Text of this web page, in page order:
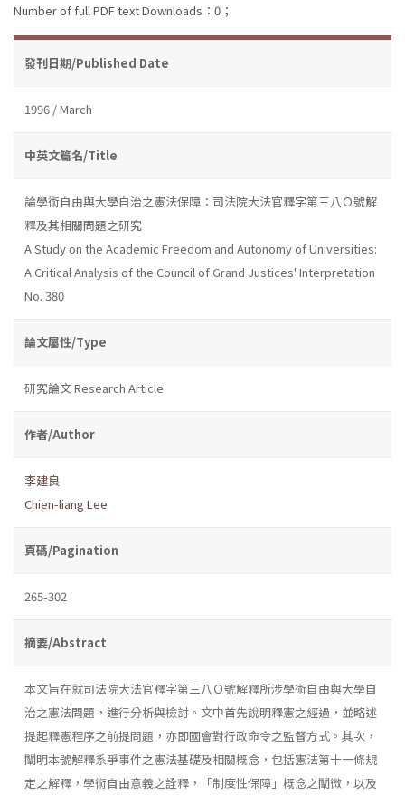
Number of full PDF text Downloads：0；
發刊日期/Published Date
1996 / March
中英文篇名/Title
論學術自由與大學自治之憲法保障：司法院大法官釋字第三八Ｏ號解
釋及其相關問題之研究
A Study on the Academic Freedom and Autonomy of Universities:
A Critical Analysis of the Council of Grand Justices' Interpretation
No. 380
論文屬性/Type
研究論文 Research Article
作者/Author
李建良
Chien-liang Lee
頁碼/Pagination
265-302
摘要/Abstract
本文旨在就司法院大法官釋字第三八Ｏ號解釋所涉學術自由與大學自
治之憲法問題，進行分析與檢討。文中首先說明釋憲之經過，並略述
提起釋憲程序之前提問題，亦即國會對行政命令之監督方式。其次，
闡明本號解釋系爭事件之憲法基礎及相關概念，包括憲法第十一條規
定之解釋，學術自由意義之詮釋，「制度性保障」概念之闡微，以及